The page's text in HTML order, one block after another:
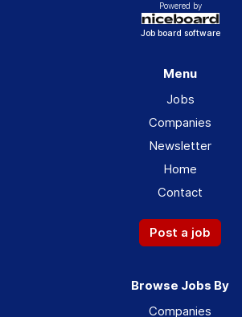
Powered by
Job board software
Menu
Jobs
Companies
Newsletter
Home
Contact
Post a job
Browse Jobs By
Companies